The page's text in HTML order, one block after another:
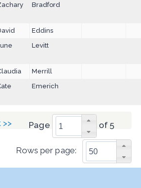
Bradford
Eddins
Levitt
Merrill
Emerich
Page of 5
>>
Rows per page: